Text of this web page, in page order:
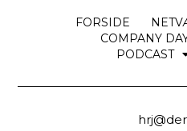
FORSIDE
COMPANY
PODCAST